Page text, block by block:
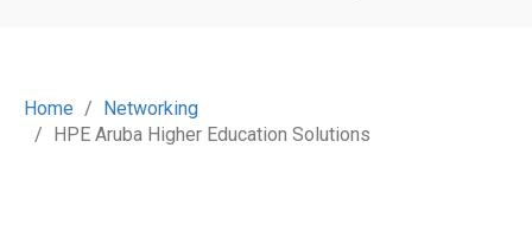
Home
Networking
HPE Aruba Higher Education Solutions